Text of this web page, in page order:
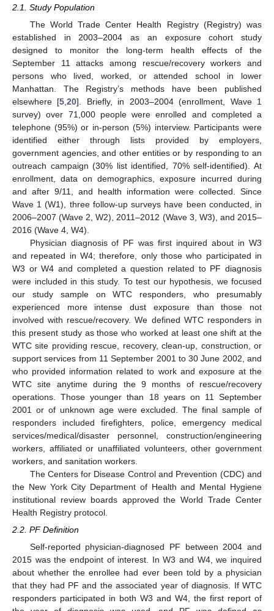
2.1. Study Population
The World Trade Center Health Registry (Registry) was
established in 2003–2004 as an exposure cohort study
designed to monitor the long-term health effects of the
September 11 attacks among rescue/recovery workers and
persons who lived, worked, or attended school in lower
Manhattan. The Registry’s methods have been published
elsewhere [5 ,20]. Briefly, in 2003–2004 (enrollment, Wave 1
survey) over 71,000 people were enrolled and completed a
telephone (95%) or in-person (5%) interview. Participants were
identified either through lists provided by employers,
government agencies, and other entities or by responding to an
outreach campaign (30% list identified, 70% self-identified). At
enrollment, data on demographics, exposure incurred during
and after 9/11, and health information were collected. Since
Wave 1 (W1), three follow-up surveys have been conducted, in
2006–2007 (Wave 2, W2), 2011–2012 (Wave 3, W3), and 2015–
2016 (Wave 4, W4).
Physician diagnosis of PF was first inquired about in W3
and repeated in W4; therefore, only those who participated in
W3 or W4 and completed a question related to PF diagnosis
were included in this study. To test our hypothesis, we focused
our study sample on WTC responders, who presumably
experienced more intense dust exposure than those not
involved with rescue/recovery. We defined WTC responders in
this present study as those who worked at least one shift at the
WTC site providing rescue, recovery, clean-up, construction, or
support services from 11 September 2001 to 30 June 2002, and
who provided information related to work and exposure at the
WTC site anytime during the 9 months of rescue/recovery
operations. Those younger than 18 years on 11 September
2001 or of unknown age were excluded. The final sample of
responders included firefighters, police, emergency medical
services/medical/disaster personnel, construction/engineering
workers, affiliated or unaffiliated volunteers, other government
workers, and sanitation workers.
The Centers for Disease Control and Prevention (CDC) and
the New York City Department of Health and Mental Hygiene
institutional review boards approved the World Trade Center
Health Registry protocol.
2.2. PF Definition
Self-reported physician-diagnosed PF between 2004 and
2015 was the endpoint of interest. In W3 and W4, we inquired
about whether the enrollee had ever been told by a physician
that they had PF and the associated year of diagnosis. If WTC
responders participated in both W3 and W4, the first report of